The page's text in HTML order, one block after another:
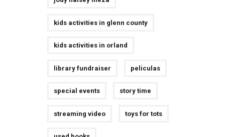
kids activities in glenn county
kids activities in orland
library fundraiser peliculas
special events story time
streaming video toys for tots